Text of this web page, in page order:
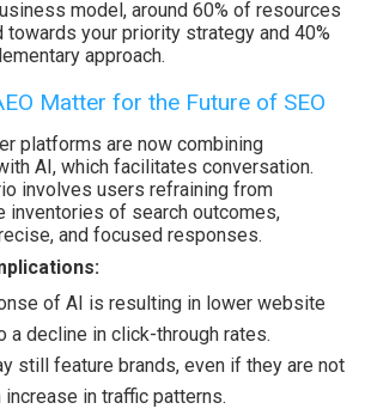
model, around 60% of resources
towards your priority strategy and 40%
approach.
Matter for the Future of SEO
platforms are now combining
AI, which facilitates conversation.
involves users refraining from
inventories of search outcomes,
and focused responses.
of AI is resulting in lower website
a decline in click-through rates.
still feature brands, even if they are not
in traffic patterns.